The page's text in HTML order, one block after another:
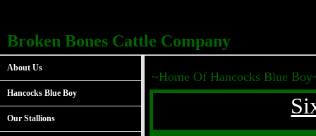
Broken Bones Cattle Company
About Us
Hancocks Blue Boy
Our Stallions
~Home Of Hancocks Blue